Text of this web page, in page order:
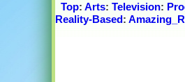
Top: Arts: Television:
Reality-Based: